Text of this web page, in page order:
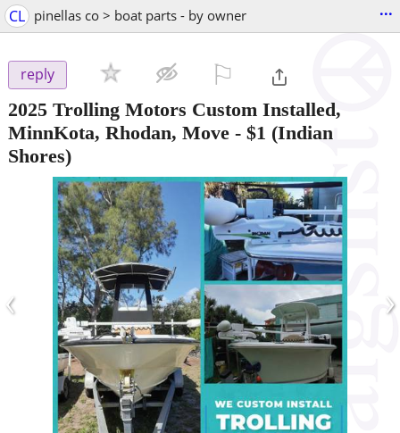
CL pinellas co > boat parts - by owner ...
reply
2025 Trolling Motors Custom Installed,
MinnKota, Rhodan, Move - $1 (Indian
Shores)
‹ ›